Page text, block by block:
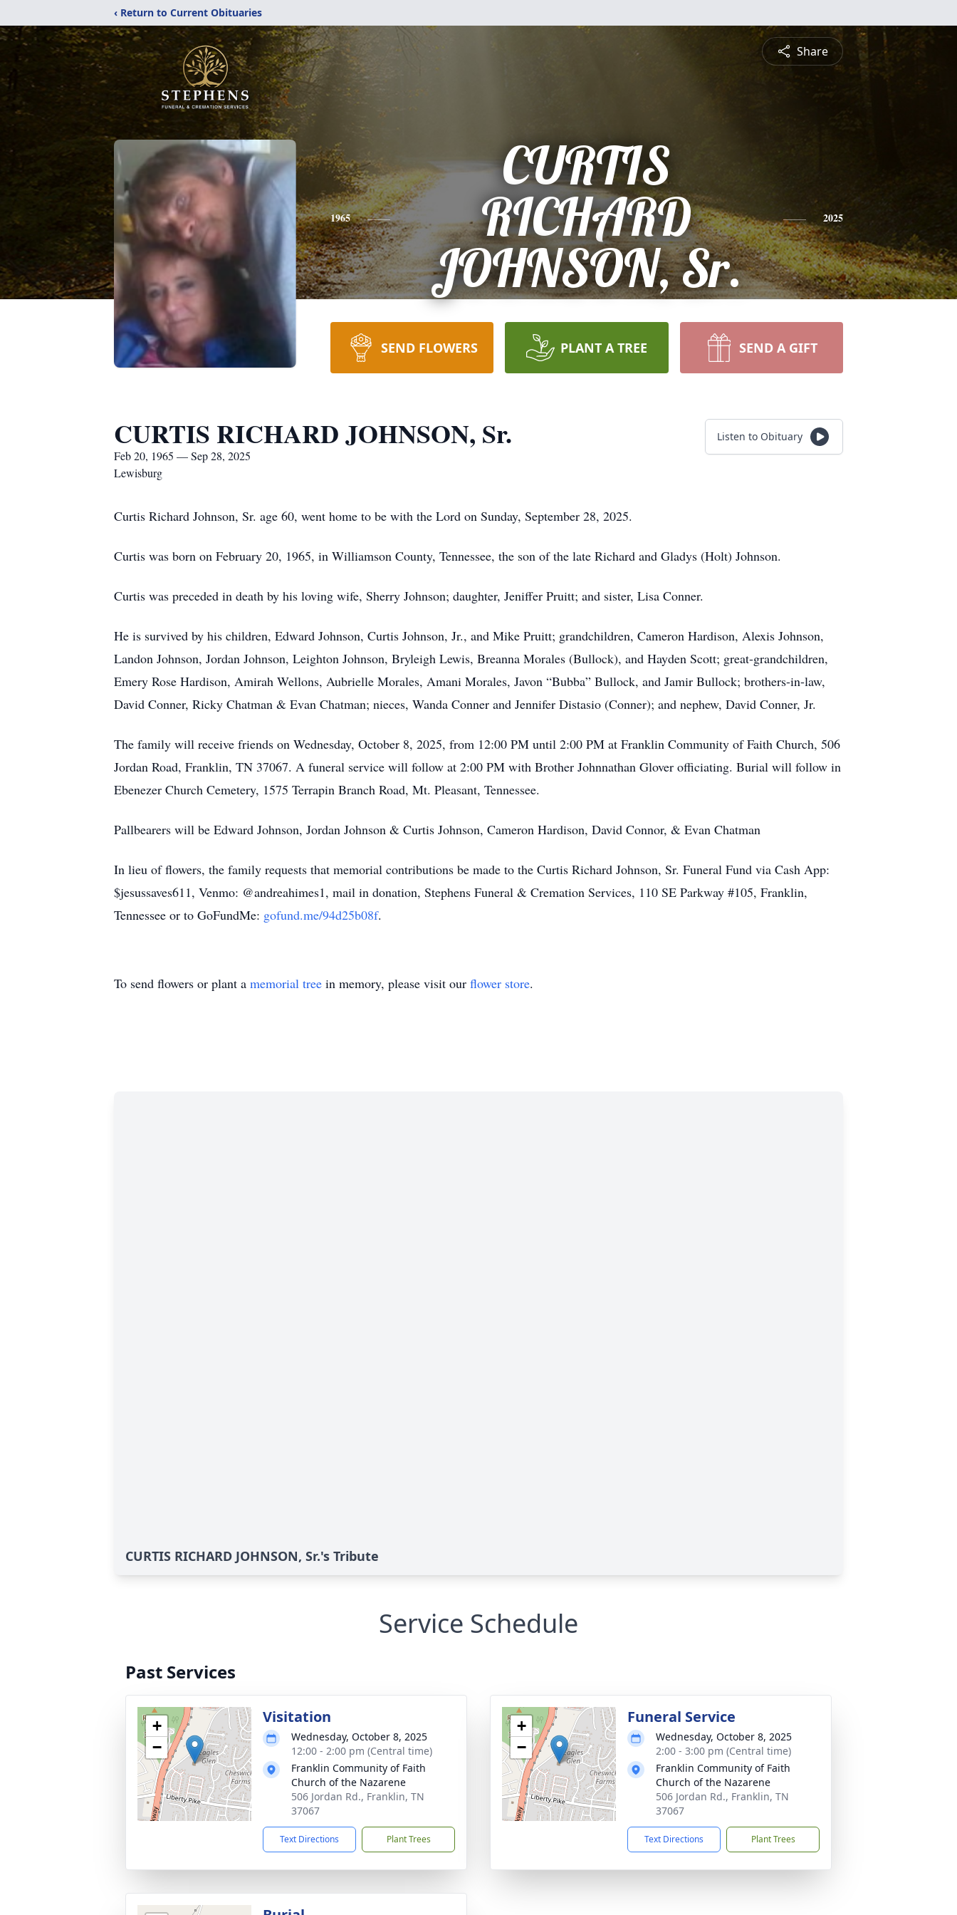
‹ Return to Current Obituaries
Share
1965
CURTIS
RICHARD
JOHNSON, Sr.
2025
SEND FLOWERS PLANT A TREE SEND A GIFT
CURTIS RICHARD JOHNSON, Sr.
Feb 20, 1965 — Sep 28, 2025
Lewisburg
Listen to Obituary
Curtis Richard Johnson, Sr. age 60, went home to be with the Lord on Sunday, September 28, 2025.
Curtis was born on February 20, 1965, in Williamson County, Tennessee, the son of the late Richard and Gladys (Holt) Johnson.
Curtis was preceded in death by his loving wife, Sherry Johnson; daughter, Jeniffer Pruitt; and sister, Lisa Conner.
He is survived by his children, Edward Johnson, Curtis Johnson, Jr., and Mike Pruitt; grandchildren, Cameron Hardison, Alexis Johnson,
Landon Johnson, Jordan Johnson, Leighton Johnson, Bryleigh Lewis, Breanna Morales (Bullock), and Hayden Scott; great-grandchildren,
Emery Rose Hardison, Amirah Wellons, Aubrielle Morales, Amani Morales, Javon “Bubba” Bullock, and Jamir Bullock; brothers-in-law,
David Conner, Ricky Chatman & Evan Chatman; nieces, Wanda Conner and Jennifer Distasio (Conner); and nephew, David Conner, Jr.
The family will receive friends on Wednesday, October 8, 2025, from 12:00 PM until 2:00 PM at Franklin Community of Faith Church, 506
Jordan Road, Franklin, TN 37067. A funeral service will follow at 2:00 PM with Brother Johnnathan Glover officiating. Burial will follow in
Ebenezer Church Cemetery, 1575 Terrapin Branch Road, Mt. Pleasant, Tennessee.
Pallbearers will be Edward Johnson, Jordan Johnson & Curtis Johnson, Cameron Hardison, David Connor, & Evan Chatman
In lieu of flowers, the family requests that memorial contributions be made to the Curtis Richard Johnson, Sr. Funeral Fund via Cash App:
$jesussaves611, Venmo: @andreahimes1, mail in donation, Stephens Funeral & Cremation Services, 110 SE Parkway #105, Franklin,
Tennessee or to GoFundMe: gofund.me/94d25b08f.
To send flowers or plant a memorial tree in memory, please visit our flower store.
CURTIS RICHARD JOHNSON, Sr.'s Tribute
Service Schedule
Past Services
+
−
Visitation
Wednesday, October 8, 2025
12:00 - 2:00 pm (Central time)
Franklin Community of Faith
Church of the Nazarene
506 Jordan Rd., Franklin, TN
37067
Text Directions Plant Trees
+
−
Funeral Service
Wednesday, October 8, 2025
2:00 - 3:00 pm (Central time)
Franklin Community of Faith
Church of the Nazarene
506 Jordan Rd., Franklin, TN
37067
Text Directions Plant Trees